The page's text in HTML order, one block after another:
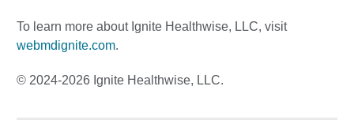
To learn more about Ignite Healthwise, LLC, visit
webmdignite.com.
© 2024-2026 Ignite Healthwise, LLC.